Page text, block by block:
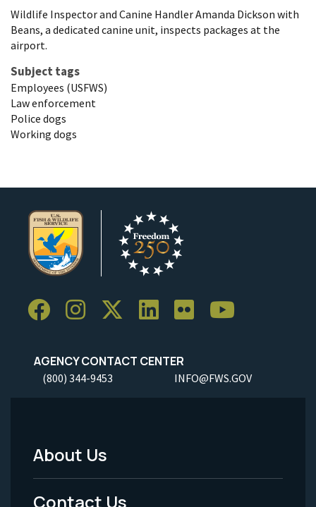
Wildlife Inspector and Canine Handler Amanda Dickson with
Beans, a dedicated canine unit, inspects packages at the
airport.
Subject tags
Employees (USFWS)
Law enforcement
Police dogs
Working dogs
AGENCY CONTACT CENTER
(800) 344-9453 INFO@FWS.GOV
Footer
Menu
About Us
Contact Us